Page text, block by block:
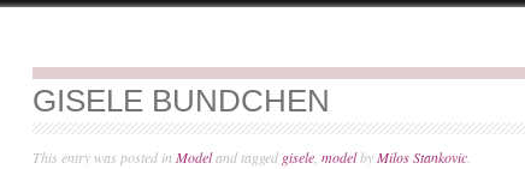
GISELE BUNDCHEN
This entry was posted in Modeland tagged gisele modelbyMilos Stankovic